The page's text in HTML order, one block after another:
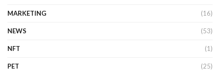
MARKETING (16)
NEWS (53)
NFT (1)
PET (25)